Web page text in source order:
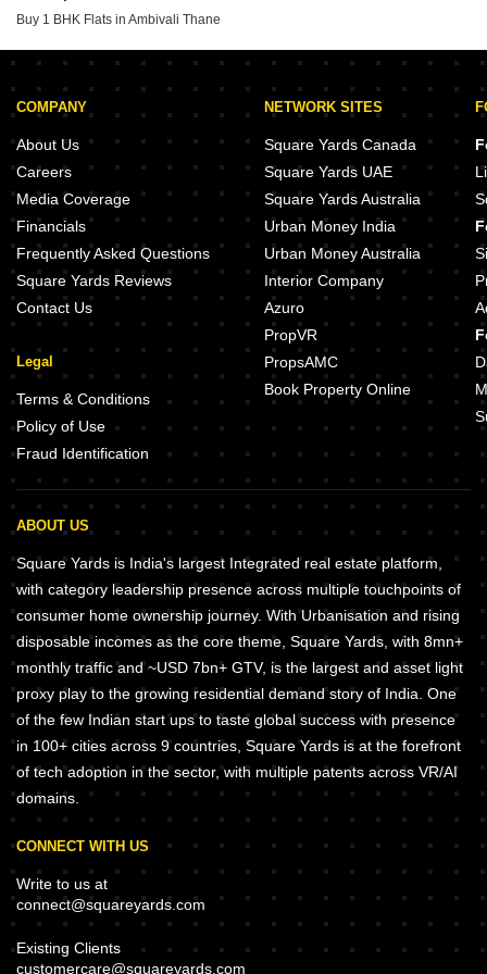
Gayatri Samarth Kalyan West Thane
Kalyan Elite Kon Thane
Buy 1 BHK Flats in Ambivali Thane
COMPANY
About Us
Careers
Media Coverage
Financials
Frequently Asked Questions
Square Yards Reviews
Contact Us
Legal
Terms & Conditions
Policy of Use
Fraud Identification
NETWORK SITES
Square Yards Canada
Square Yards UAE
Square Yards Australia
Urban Money India
Urban Money Australia
Interior Company
Azuro
PropVR
PropsAMC
Book Property Online
ABOUT US
Square Yards is India's largest Integrated real estate platform,
with category leadership presence across multiple touchpoints of
consumer home ownership journey. With Urbanisation and rising
disposable incomes as the core theme, Square Yards, with 8mn+
monthly traffic and ~USD 7bn+ GTV, is the largest and asset light
proxy play to the growing residential demand story of India. One
of the few Indian start ups to taste global success with presence
in 100+ cities across 9 countries, Square Yards is at the forefront
of tech adoption in the sector, with multiple patents across VR/AI
domains.
CONNECT WITH US
Write to us at
connect@squareyards.com
Existing Clients
customercare@squareyards.com